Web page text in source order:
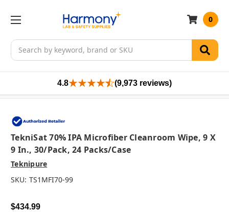
Search
0
4.8 (9,973 reviews)
TekniSat 70% IPA Microfiber Cleanroom Wipe, 9 X
9 In., 30/pack, 24 Packs/case
Teknipure
SKU: TS1MFI70-99
$434.99